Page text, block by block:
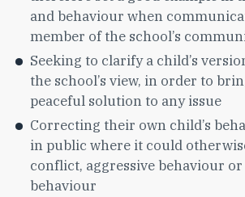
and behaviour when
member of the school’s
Seeking to clarify a child’s
the school’s view, in order to
peaceful solution to any issue
Correcting their own child’s
in public where it could
conflict, aggressive behaviour
behaviour